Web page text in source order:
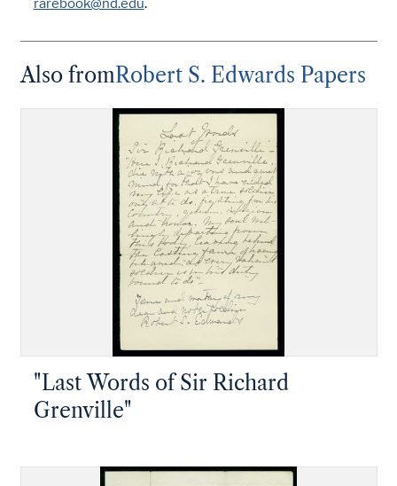
rarebook@nd.edu.
Also fromRobert S. Edwards Papers
"Last Words of Sir Richard
Grenville"